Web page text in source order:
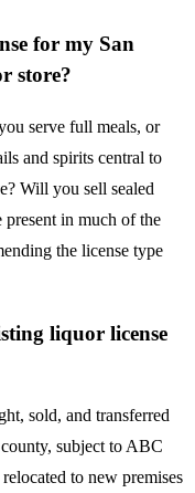
for my San
store?
serve full meals, or
and spirits central to
Will you sell sealed
in much of the
the license type
liquor license
sold, and transferred
subject to ABC
to new premises